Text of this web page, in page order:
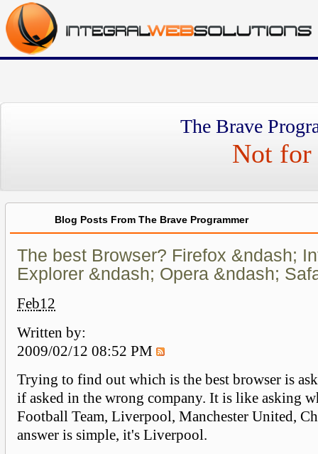
The Brave
Not for
Blog Posts From The Brave Programmer
The best Browser? Firefox &ndash;
Explorer &ndash; Opera &ndash;
Feb12
Written by:
2009/02/12 08:52 PM
Trying to find out which is the best browser is
if asked in the wrong company. It is like asking
Football Team, Liverpool, Manchester United,
answer is simple, it's Liverpool.